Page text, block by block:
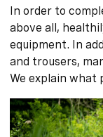
In order to
above all,
equipment. In
and trousers,
We explain what